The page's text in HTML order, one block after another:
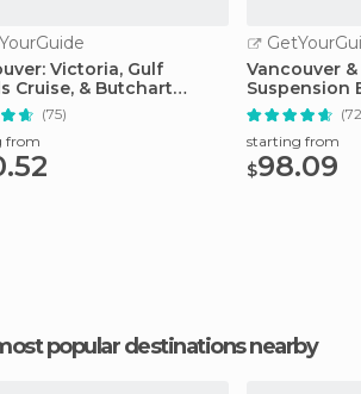
Victoria, Gulf
Cruise, & Butchart
(75)
from
Vancouver
Suspension
Half-Day
starting from
$98.09
popular destinations nearby